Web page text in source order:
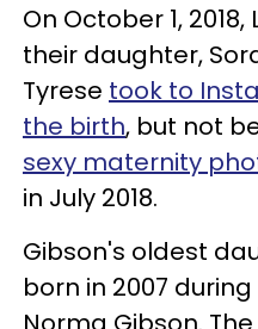
On October 1,
their daughter,
Tyrese took to
the birth, but not
sexy maternity
in July 2018.
Gibson's oldest
born in 2007